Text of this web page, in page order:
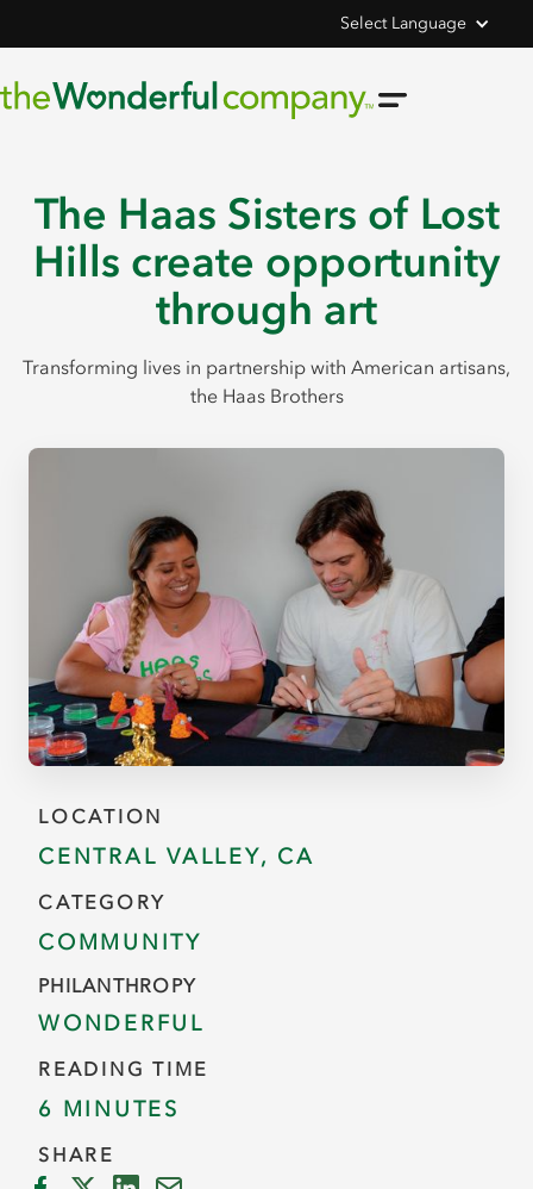
Select Language
The Haas Sisters of Lost
Hills create opportunity
through art
Transforming lives in partnership with American artisans,
the Haas Brothers
LOCATION
CENTRAL VALLEY, CA
CATEGORY
COMMUNITY
PHILANTHROPY
WONDERFUL
READING TIME
6 MINUTES
SHARE